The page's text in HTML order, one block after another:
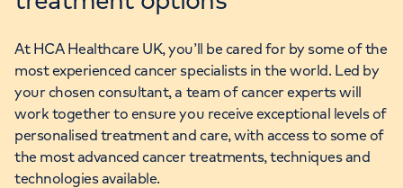
At HCA Healthcare UK, you’ll be cared for by some of the
most experienced cancer specialists in the world. Led by
your chosen consultant, a team of cancer experts will
work together to ensure you receive exceptional levels of
personalised treatment and care, with access to some of
the most advanced cancer treatments, techniques and
technologies available.